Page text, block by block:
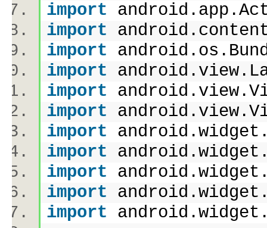
import
import
import
import
import
import
import
import
import
import
import